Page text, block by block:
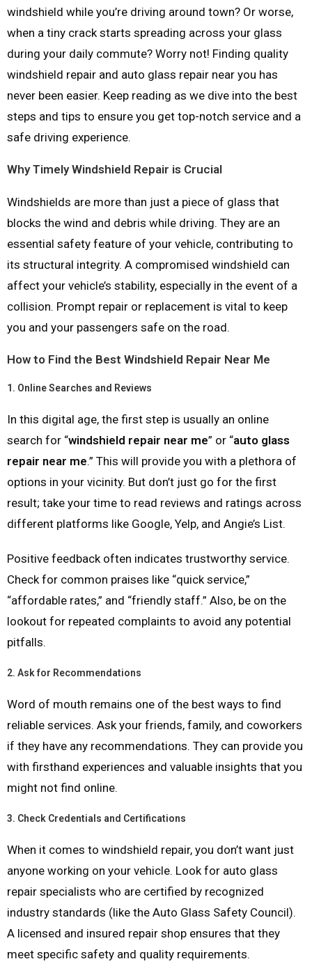
windshield while you’re driving around town? Or worse,
when a tiny crack starts spreading across your glass
during your daily commute? Worry not! Finding quality
windshield repair and auto glass repair near you has
never been easier. Keep reading as we dive into the best
steps and tips to ensure you get top-notch service and a
safe driving experience.
Why Timely Windshield Repair is Crucial
Windshields are more than just a piece of glass that
blocks the wind and debris while driving. They are an
essential safety feature of your vehicle, contributing to
its structural integrity. A compromised windshield can
affect your vehicle’s stability, especially in the event of a
collision. Prompt repair or replacement is vital to keep
you and your passengers safe on the road.
How to Find the Best Windshield Repair Near Me
1. Online Searches and Reviews
In this digital age, the first step is usually an online
search for “windshield repair near me” or “auto glass
repair near me.” This will provide you with a plethora of
options in your vicinity. But don’t just go for the first
result; take your time to read reviews and ratings across
different platforms like Google, Yelp, and Angie’s List.
Positive feedback often indicates trustworthy service.
Check for common praises like “quick service,”
“affordable rates,” and “friendly staff.” Also, be on the
lookout for repeated complaints to avoid any potential
pitfalls.
2. Ask for Recommendations
Word of mouth remains one of the best ways to find
reliable services. Ask your friends, family, and coworkers
if they have any recommendations. They can provide you
with firsthand experiences and valuable insights that you
might not find online.
3. Check Credentials and Certifications
When it comes to windshield repair, you don’t want just
anyone working on your vehicle. Look for auto glass
repair specialists who are certified by recognized
industry standards (like the Auto Glass Safety Council).
A licensed and insured repair shop ensures that they
meet specific safety and quality requirements.